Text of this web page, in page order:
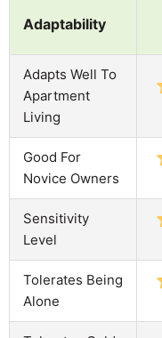
Adaptability
Adapts Well To
Apartment
Living
Good For
Novice Owners
Sensitivity
Level
Tolerates Being
Alone